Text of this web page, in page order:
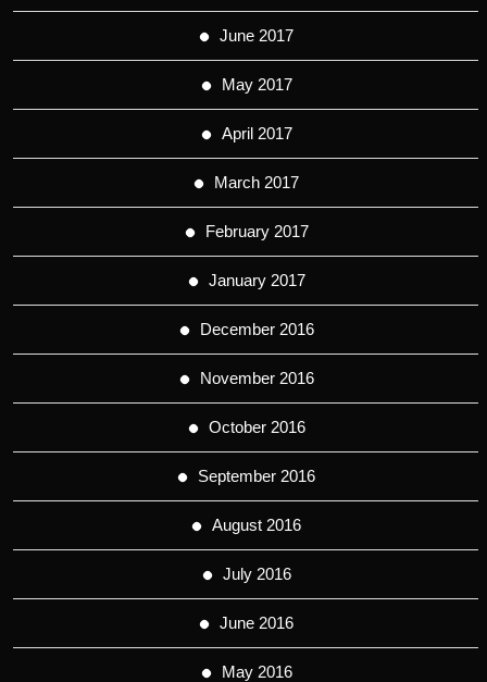
June 2017
May 2017
April 2017
March 2017
February 2017
January 2017
December 2016
November 2016
October 2016
September 2016
August 2016
July 2016
June 2016
May 2016